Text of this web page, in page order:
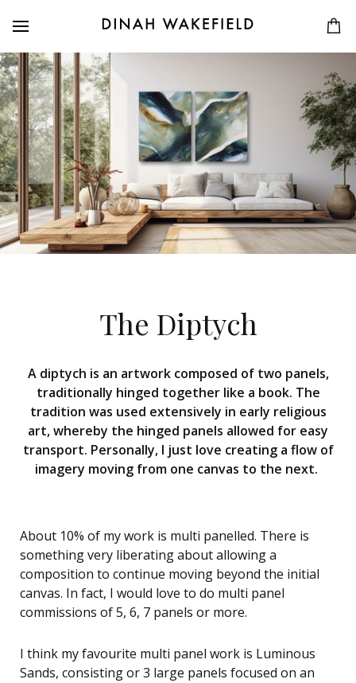
The Diptych
A diptych is an artwork composed of two panels,
traditionally hinged together like a book. The
tradition was used extensively in early religious
art, whereby the hinged panels allowed for easy
transport. Personally, I just love creating a flow of
imagery moving from one canvas to the next.
About 10% of my work is multi panelled. There is
something very liberating about allowing a
composition to continue moving beyond the initial
canvas. In fact, I would love to do multi panel
commissions of 5, 6, 7 panels or more.
I think my favourite multi panel work is Luminous
Sands, consisting or 3 large panels focused on an